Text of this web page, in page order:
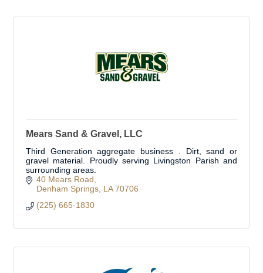
Mears Sand & Gravel, LLC
Third Generation aggregate business . Dirt, sand or
gravel material. Proudly serving Livingston Parish and
surrounding areas.
40 Mears Road
Denham Springs LA 70706
(225) 665-1830